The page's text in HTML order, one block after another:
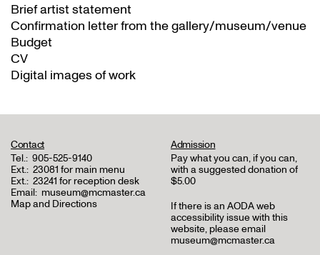
Brief artist statement
Confirmation letter from the gallery/museum/venue
Budget
CV
Digital images of work
Contact
Tel.: 905-525-9140
Ext.: 23081 for main menu
Ext.: 23241 for reception desk
Email: museum@mcmaster.ca
Map and Directions
Admission
Pay what you can, if you can,
with a suggested donation of
$5.00
If there is an AODA web
accessibility issue with this
website, please email
museum@mcmaster.ca